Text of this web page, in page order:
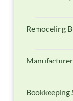
Remodeling
Bookkeeping